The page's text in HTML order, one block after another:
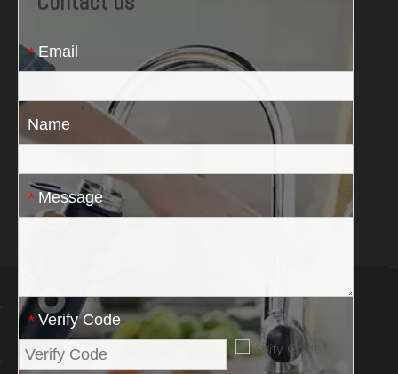
* Email
Name
* Message
* Verify Code